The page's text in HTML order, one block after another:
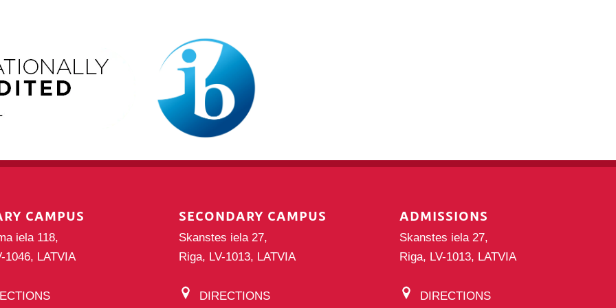
CAMPUS
iela 118,
1046, LATVIA
SECONDARY CAMPUS
Skanstes iela 27,
Riga, LV-1013, LATVIA
DIRECTIONS
ADMISSIONS
Skanstes iela 27,
Riga, LV-1013, LATVIA
DIRECTIONS